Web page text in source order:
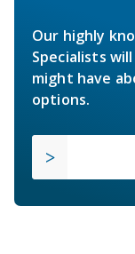
Our highly
Specialists
might have
options.